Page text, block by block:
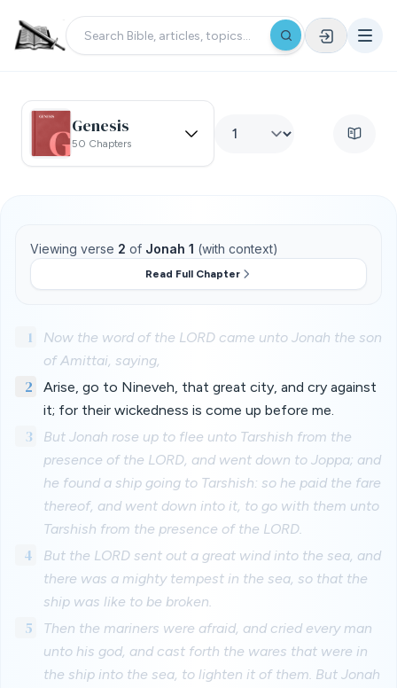
Genesis
50 Chapters
Viewing verse 2 of Jonah 1 (with context)
Read Full Chapter
1
Now the word of the LORD came unto Jonah the son
of Amittai, saying,
2
Arise, go to Nineveh, that great city, and cry against
it; for their wickedness is come up before me.
3
But Jonah rose up to flee unto Tarshish from the
presence of the LORD, and went down to Joppa; and
he found a ship going to Tarshish: so he paid the fare
thereof, and went down into it, to go with them unto
Tarshish from the presence of the LORD.
4
But the LORD sent out a great wind into the sea, and
there was a mighty tempest in the sea, so that the
ship was like to be broken.
5
Then the mariners were afraid, and cried every man
unto his god, and cast forth the wares that were in
the ship into the sea, to lighten it of them. But Jonah